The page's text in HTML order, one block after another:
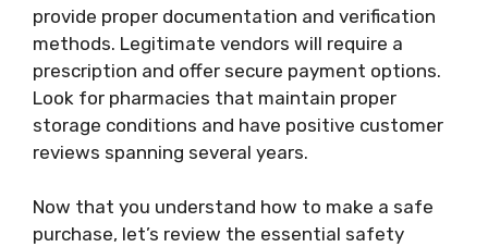
provide proper documentation and verification
methods. Legitimate vendors will require a
prescription and offer secure payment options.
Look for pharmacies that maintain proper
storage conditions and have positive customer
reviews spanning several years.
Now that you understand how to make a safe
purchase, let’s review the essential safety